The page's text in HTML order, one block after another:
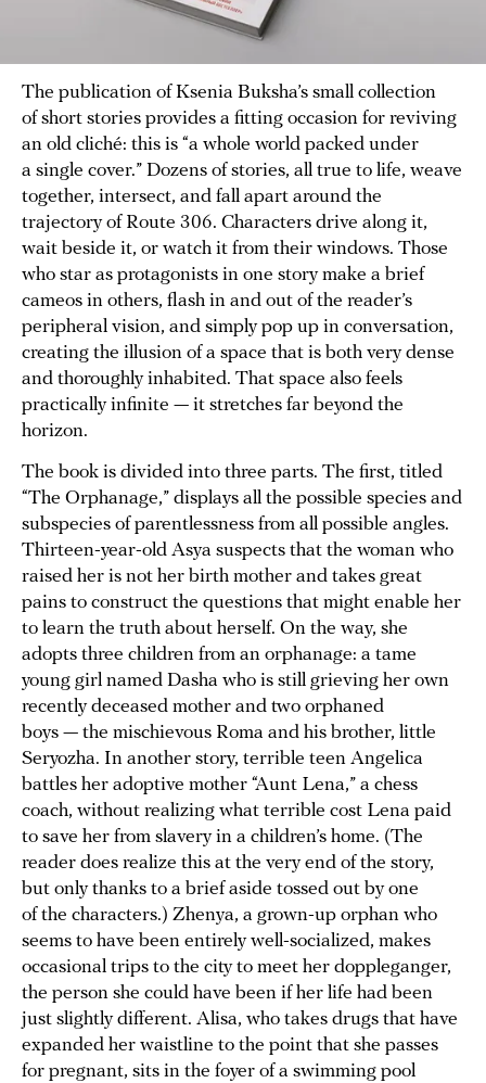
The publication of Ksenia Buksha’s small collection
of short stories provides a fitting occasion for reviving
an old cliché: this is “a whole world packed under
a single cover.” Dozens of stories, all true to life, weave
together, intersect, and fall apart around the
trajectory of Route 306. Characters drive along it,
wait beside it, or watch it from their windows. Those
who star as protagonists in one story make a brief
cameos in others, flash in and out of the reader’s
peripheral vision, and simply pop up in conversation,
creating the illusion of a space that is both very dense
and thoroughly inhabited. That space also feels
practically infinite — it stretches far beyond the
horizon.
The book is divided into three parts. The first, titled
“The Orphanage,” displays all the possible species and
subspecies of parentlessness from all possible angles.
Thirteen-year-old Asya suspects that the woman who
raised her is not her birth mother and takes great
pains to construct the questions that might enable her
to learn the truth about herself. On the way, she
adopts three children from an orphanage: a tame
young girl named Dasha who is still grieving her own
recently deceased mother and two orphaned
boys — the mischievous Roma and his brother, little
Seryozha. In another story, terrible teen Angelica
battles her adoptive mother “Aunt Lena,” a chess
coach, without realizing what terrible cost Lena paid
to save her from slavery in a children’s home. (The
reader does realize this at the very end of the story,
but only thanks to a brief aside tossed out by one
of the characters.) Zhenya, a grown-up orphan who
seems to have been entirely well-socialized, makes
occasional trips to the city to meet her doppleganger,
the person she could have been if her life had been
just slightly different. Alisa, who takes drugs that have
expanded her waistline to the point that she passes
for pregnant, sits in the foyer of a swimming pool